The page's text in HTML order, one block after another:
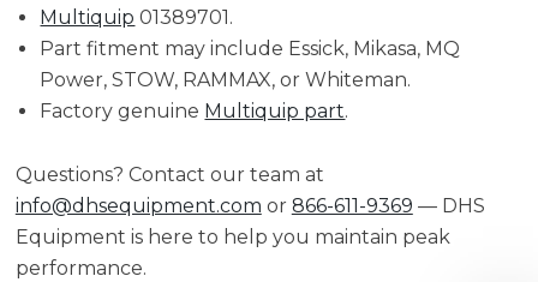
Multiquip 01389701.
Part fitment may include Essick, Mikasa, MQ
Power, STOW, RAMMAX, or Whiteman.
Factory genuine Multiquip part.
Questions? Contact our team at
info@dhsequipment.com or 866-611-9369 — DHS
Equipment is here to help you maintain peak
performance.